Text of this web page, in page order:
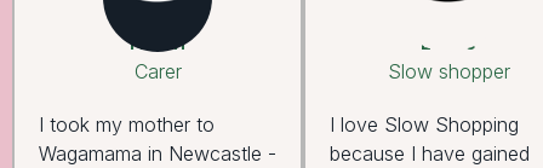
Helen
Carer
I took my mother to
Wagamama in Newcastle -
Leslie
Slow shopper
I love Slow Shopping
because I have gained